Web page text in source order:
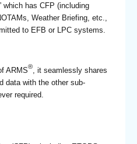
which has CFP (including
Weather Briefing, etc.,
to EFB or LPC systems.
ARMS®
, it seamlessly shares
data with the other sub-
required.